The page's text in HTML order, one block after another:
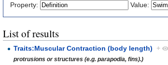
Property: Value:
List of results
Traits:Muscular Contraction (body length) +
protrusions or structures (e.g. parapodia, fins).)